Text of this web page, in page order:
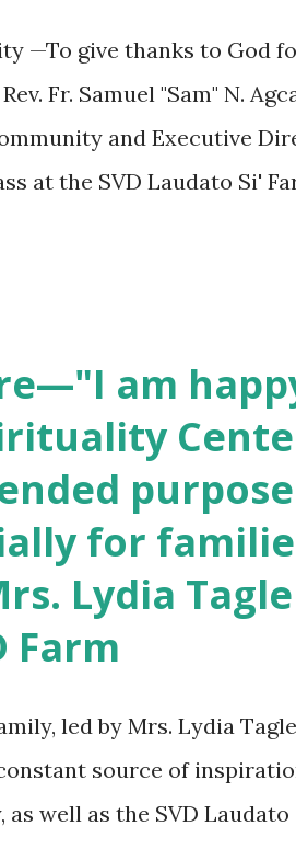
—To give thanks to God
Fr. Samuel "Sam" N.
and Executive
at the SVD Laudato Si'
the 60-year history of the
am
for
Lydia
Farm
led by Mrs. Lydia
source of
as well as the SVD